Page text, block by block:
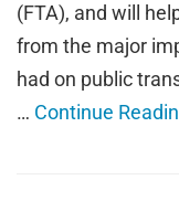
(FTA), and will
from the major
had on public
… Continue